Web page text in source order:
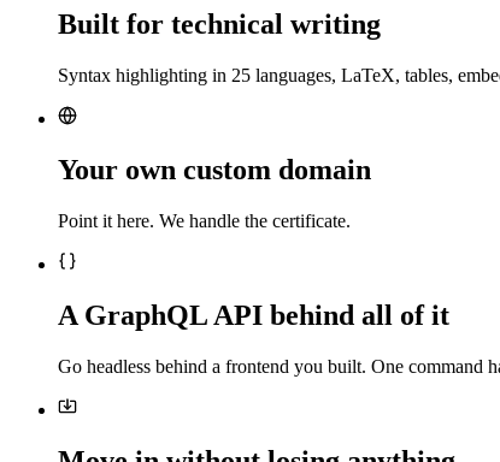
Built for technical writing
Syntax highlighting in 25 languages, LaTeX, tables,
Your own custom domain
Point it here. We handle the certificate.
A GraphQL API behind all of it
Go headless behind a frontend you built. One command